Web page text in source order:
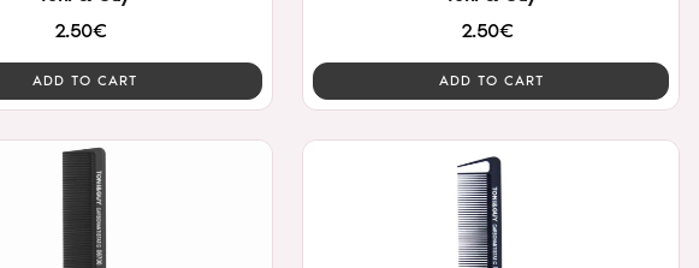
2.50€
ADD TO CART
2.50€
ADD TO CART